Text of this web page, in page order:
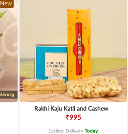
New
Rakhi Kaju Katli and Cashew
₹995
Earliest Delivery Today.